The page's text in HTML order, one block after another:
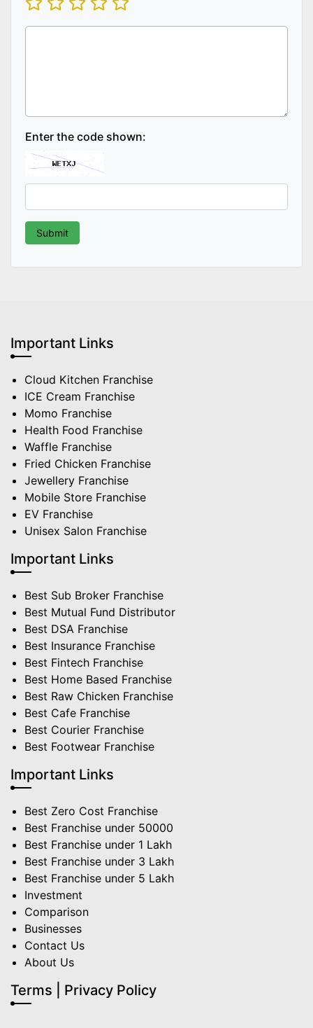
Enter the code shown:
Important Links
Cloud Kitchen Franchise
ICE Cream Franchise
Momo Franchise
Health Food Franchise
Waffle Franchise
Fried Chicken Franchise
Jewellery Franchise
Mobile Store Franchise
EV Franchise
Unisex Salon Franchise
Important Links
Best Sub Broker Franchise
Best Mutual Fund Distributor
Best DSA Franchise
Best Insurance Franchise
Best Fintech Franchise
Best Home Based Franchise
Best Raw Chicken Franchise
Best Cafe Franchise
Best Courier Franchise
Best Footwear Franchise
Important Links
Best Zero Cost Franchise
Best Franchise under 50000
Best Franchise under 1 Lakh
Best Franchise under 3 Lakh
Best Franchise under 5 Lakh
Investment
Comparison
Businesses
Contact Us
About Us
Terms | Privacy Policy